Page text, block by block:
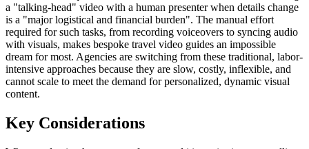
a "talking-head" video with a human presenter when details change
is a "major logistical and financial burden". The manual effort
required for such tasks, from recording voiceovers to syncing audio
with visuals, makes bespoke travel video guides an impossible
dream for most. Agencies are switching from these traditional, labor-
intensive approaches because they are slow, costly, inflexible, and
cannot scale to meet the demand for personalized, dynamic visual
content.
Key Considerations